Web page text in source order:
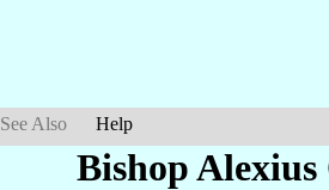
See Also Help
Bishop Alexius